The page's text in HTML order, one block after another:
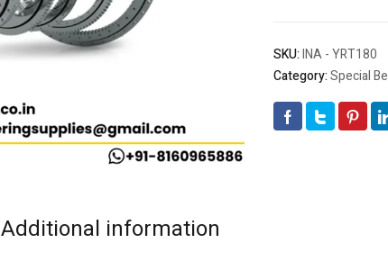
SKU:INA - YRT180
Category:Special
Additional information